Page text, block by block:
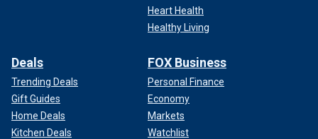
Heart Health
Healthy Living
Deals
Trending Deals
Gift Guides
Home Deals
Kitchen Deals
FOX Business
Personal Finance
Economy
Markets
Watchlist